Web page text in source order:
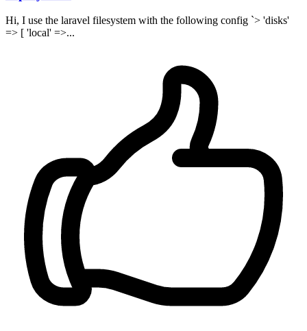
Hi, I use the laravel filesystem with the following config `> 'disks'
=> [ 'local' =>...